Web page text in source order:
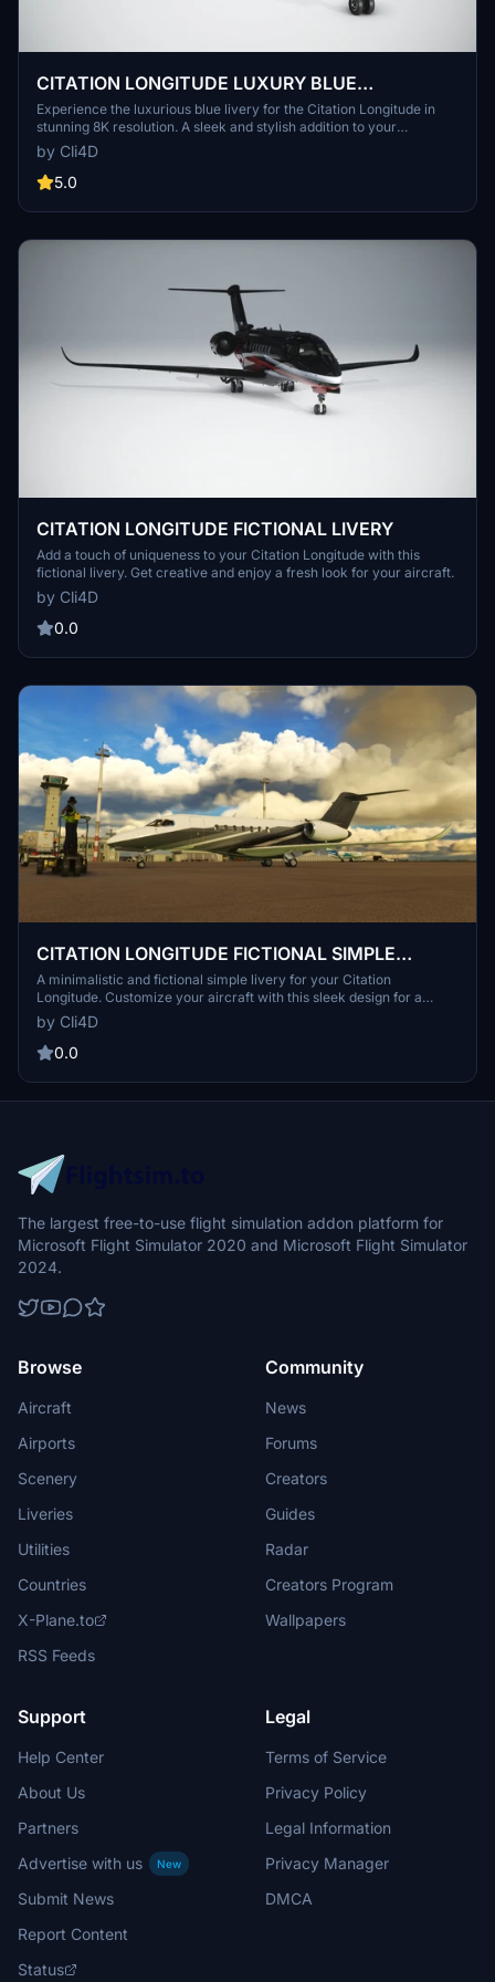
CITATION LONGITUDE LUXURY BLUE
LIVERY(CHROME) 8K
Experience the luxurious blue livery for the Citation Longitude in
stunning 8K resolution. A sleek and stylish addition to your
Microsoft Flight Simulator experience.
by Cli4D
5.0
CITATION LONGITUDE FICTIONAL LIVERY
Add a touch of uniqueness to your Citation Longitude with this
fictional livery. Get creative and enjoy a fresh look for your aircraft.
by Cli4D
0.0
CITATION LONGITUDE FICTIONAL SIMPLE
LIVERY
A minimalistic and fictional simple livery for your Citation
Longitude. Customize your aircraft with this sleek design for a
clean look.作者梭 is gratefully accepting donations.
by Cli4D
0.0
The largest free-to-use flight simulation addon platform for
Microsoft Flight Simulator 2020 and Microsoft Flight Simulator
2024.
Browse
Aircraft
Airports
Scenery
Liveries
Utilities
Countries
X-Plane.to
RSS Feeds
Community
News
Forums
Creators
Guides
Radar
Creators Program
Wallpapers
Support
Help Center
About Us
Partners
Advertise with us
New
Submit News
Report Content
Status
Legal
Terms of Service
Privacy Policy
Legal Information
Privacy Manager
DMCA